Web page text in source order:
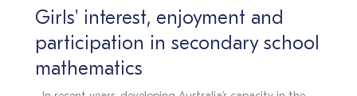
Girls' interest, enjoyment and
participation in secondary school
mathematics